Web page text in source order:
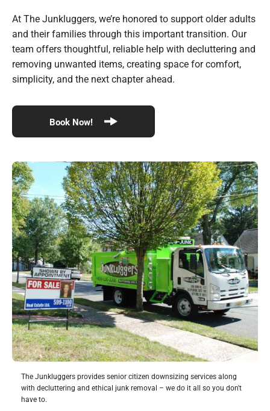
At The Junkluggers, we’re honored to support older adults
and their families through this important transition. Our
team offers thoughtful, reliable help with decluttering and
removing unwanted items, creating space for comfort,
simplicity, and the next chapter ahead.
Book Now!
The Junkluggers provides senior citizen downsizing services along
with decluttering and ethical junk removal – we do it all so you don't
have to.